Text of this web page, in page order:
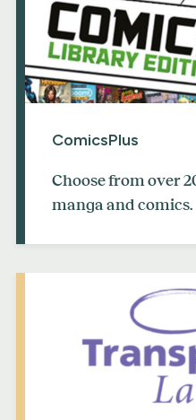
ComicsPlus
Choose from over
manga and comics.